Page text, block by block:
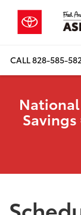
CALL828-585-
National
Savings